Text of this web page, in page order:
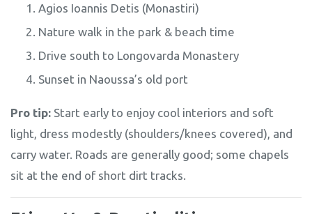
Agios Ioannis Detis (Monastiri)
Nature walk in the park & beach time
Drive south to Longovarda Monastery
Sunset in Naoussa’s old port
Pro tip: Start early to enjoy cool interiors and soft
light, dress modestly (shoulders/knees covered), and
carry water. Roads are generally good; some chapels
sit at the end of short dirt tracks.